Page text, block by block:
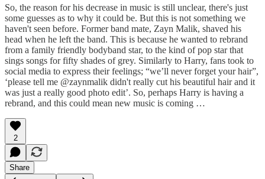
So, the reason for his decrease in music is still unclear, there's just
some guesses as to why it could be. But this is not something we
haven't seen before. Former band mate, Zayn Malik, shaved his
head when he left the band. This is because he wanted to rebrand
from a family friendly bodyband star, to the kind of pop star that
sings songs for fifty shades of grey. Similarly to Harry, fans took to
social media to express their feelings; “we’ll never forget your hair”,
‘please tell me @zaynmalik didn't really cut his beautiful hair and it
was just a really good photo edit’. So, perhaps Harry is having a
rebrand, and this could mean new music is coming …
2
Share